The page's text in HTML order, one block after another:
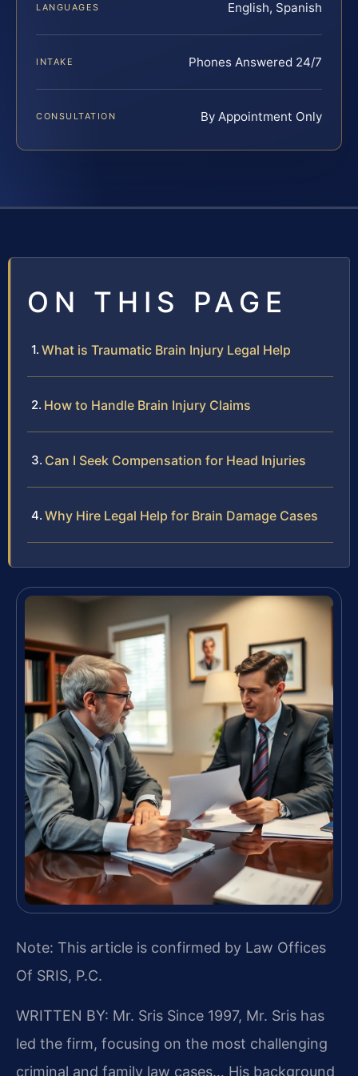
LANGUAGES English, Spanish
INTAKE Phones Answered 24/7
CONSULTATION By Appointment Only
ON THIS PAGE
What is Traumatic Brain Injury Legal Help
How to Handle Brain Injury Claims
Can I Seek Compensation for Head Injuries
Why Hire Legal Help for Brain Damage Cases
Note: This article is confirmed by Law Offices
Of SRIS, P.C.
WRITTEN BY: Mr. Sris Since 1997, Mr. Sris has
led the firm, focusing on the most challenging
criminal and family law cases… His background